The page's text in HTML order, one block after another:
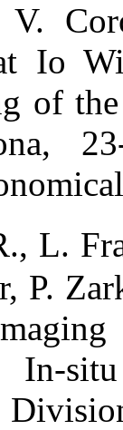
V.
Io
of
L.
P.
situ